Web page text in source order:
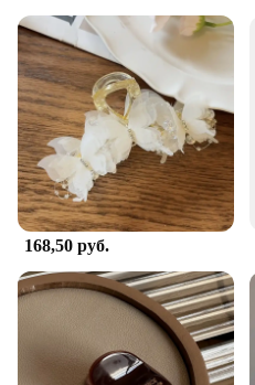
168,50 руб.